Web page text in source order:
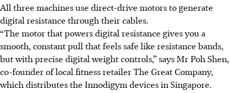
All three machines use direct-drive motors to generate
digital resistance through their cables.
“The motor that powers digital resistance gives you a
smooth, constant pull that feels safe like resistance bands,
but with precise digital weight controls,” says Mr Poh Shen,
co-founder of local fitness retailer The Great Company,
which distributes the Innodigym devices in Singapore.